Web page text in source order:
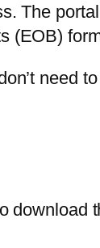
The
(EOB)
need